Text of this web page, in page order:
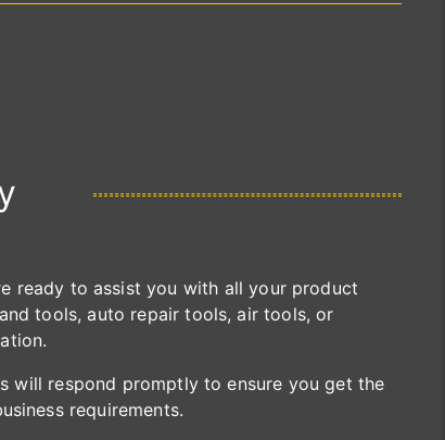
ready to assist you with all your product
tools, auto repair tools, air tools, or
will respond promptly to ensure you get the
requirements.